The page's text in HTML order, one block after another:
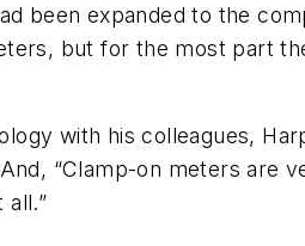
been expanded to the
but for the most part
with his colleagues,
“Clamp-on meters are
all.”